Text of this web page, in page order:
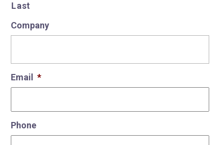
Last
Company
Email *
Phone